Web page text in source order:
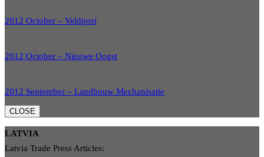
2012 October – Veldpost
2012 October – Nieuwe Oogst
2012 September – Landbouw Mechanisatie
CLOSE
LATVIA
Latvia Trade Press Articles: